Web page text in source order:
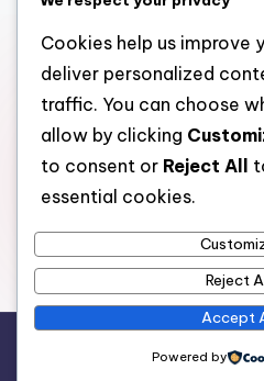
July 2026
June 2026
May 2026
Categories
Copyright 2026 —4a
Bloghash
Cookies help us improve
deliver personalized
traffic. You can choose
allow by clicking
to consent or Reject All
essential cookies.
Reject
Accept
Powered by